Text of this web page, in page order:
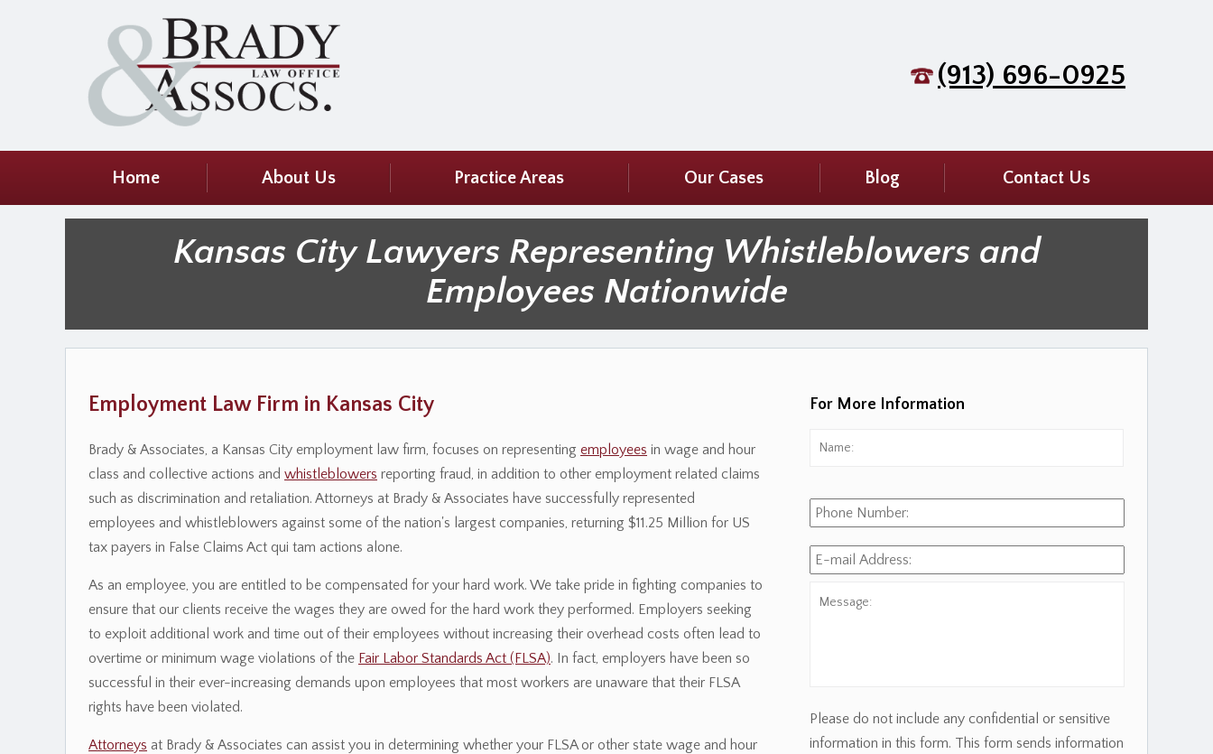
(913) 696-0925
Home About Us Practice Areas Our Cases Blog Contact Us
Kansas City Lawyers Representing Whistleblowers and
Employees Nationwide
Employment Law Firm in Kansas City
Brady & Associates, a Kansas City employment law firm, focuses on representing employees in wage and hour
class and collective actions and whistleblowers reporting fraud, in addition to other employment related claims
such as discrimination and retaliation. Attorneys at Brady & Associates have successfully represented
employees and whistleblowers against some of the nation's largest companies, returning $11.25 Million for US
tax payers in False Claims Act qui tam actions alone.
As an employee, you are entitled to be compensated for your hard work. We take pride in fighting companies to
ensure that our clients receive the wages they are owed for the hard work they performed. Employers seeking
to exploit additional work and time out of their employees without increasing their overhead costs often lead to
overtime or minimum wage violations of the Fair Labor Standards Act (FLSA). In fact, employers have been so
successful in their ever-increasing demands upon employees that most workers are unaware that their FLSA
rights have been violated.
Attorneys at Brady & Associates can assist you in determining whether your FLSA or other state wage and hour
For More Information
Phone
Number:
E-
mail
Address: *
Please do not include any confidential or sensitive
information in this form. This form sends information